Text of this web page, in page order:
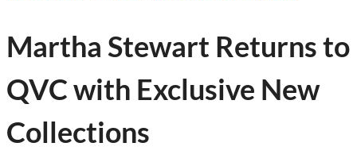
Martha Stewart Returns to
QVC with Exclusive New
Collections